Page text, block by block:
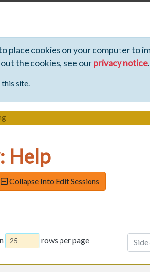
place cookies on your computer to
the cookies, see ourprivacy notice.
site.
Help
Collapse Into Edit Sessions
rows per page